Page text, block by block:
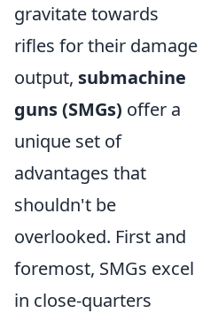
gravitate towards
rifles for their damage
output, submachine
guns (SMGs) offer a
unique set of
advantages that
shouldn't be
overlooked. First and
foremost, SMGs excel
in close-quarters